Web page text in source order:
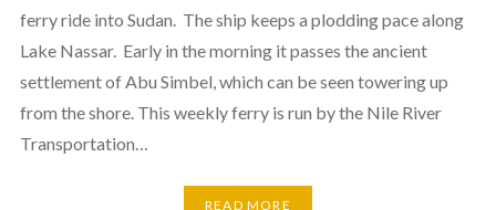
ferry ride into Sudan. The ship keeps a plodding pace along
Lake Nassar. Early in the morning it passes the ancient
settlement of Abu Simbel, which can be seen towering up
from the shore. This weekly ferry is run by the Nile River
Transportation…
READ MORE